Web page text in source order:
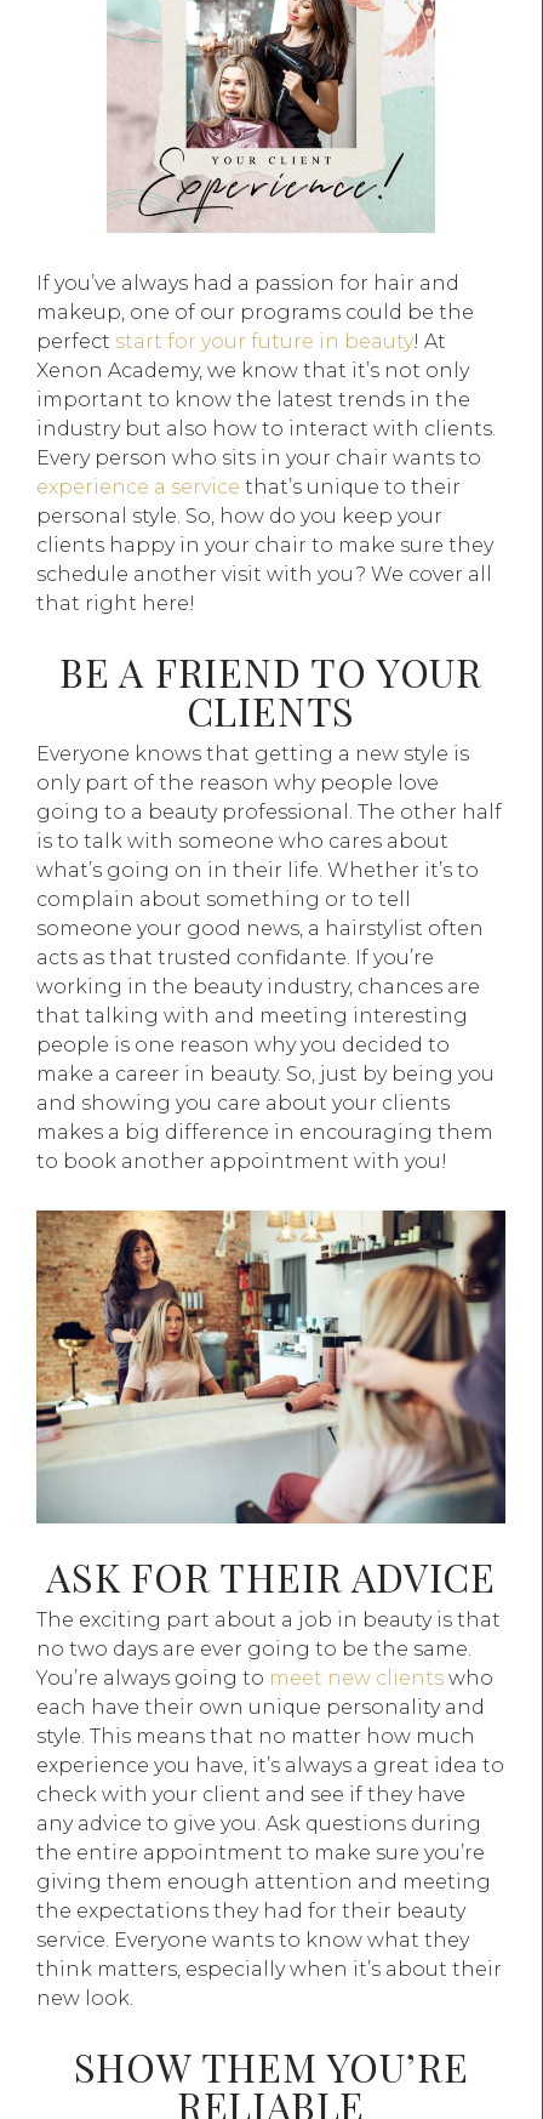
If you’ve always had a passion for hair and
makeup, one of our programs could be the
perfect start for your future in beauty! At
Xenon Academy, we know that it’s not only
important to know the latest trends in the
industry but also how to interact with clients.
Every person who sits in your chair wants to
experience a service that’s unique to their
personal style. So, how do you keep your
clients happy in your chair to make sure they
schedule another visit with you? We cover all
that right here!
BE A FRIEND TO YOUR
CLIENTS
Everyone knows that getting a new style is
only part of the reason why people love
going to a beauty professional. The other half
is to talk with someone who cares about
what’s going on in their life. Whether it’s to
complain about something or to tell
someone your good news, a hairstylist often
acts as that trusted confidante. If you’re
working in the beauty industry, chances are
that talking with and meeting interesting
people is one reason why you decided to
make a career in beauty. So, just by being you
and showing you care about your clients
makes a big difference in encouraging them
to book another appointment with you!
ASK FOR THEIR ADVICE
The exciting part about a job in beauty is that
no two days are ever going to be the same.
You’re always going to meet new clients who
each have their own unique personality and
style. This means that no matter how much
experience you have, it’s always a great idea to
check with your client and see if they have
any advice to give you. Ask questions during
the entire appointment to make sure you’re
giving them enough attention and meeting
the expectations they had for their beauty
service. Everyone wants to know what they
think matters, especially when it’s about their
new look.
SHOW THEM YOU’RE
RELIABLE